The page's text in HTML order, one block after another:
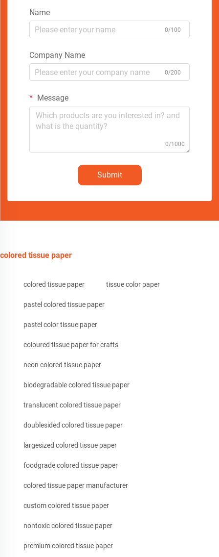
Name
0/100
Company Name
0/200
Message
0/1000
Submit
colored tissue paper
colored tissue paper tissue color paper
pastel colored tissue paper
pastel color tissue paper
coloured tissue paper for crafts
neon colored tissue paper
biodegradable colored tissue paper
translucent colored tissue paper
doublesided colored tissue paper
largesized colored tissue paper
foodgrade colored tissue paper
colored tissue paper manufacturer
custom colored tissue paper
nontoxic colored tissue paper
premium colored tissue paper